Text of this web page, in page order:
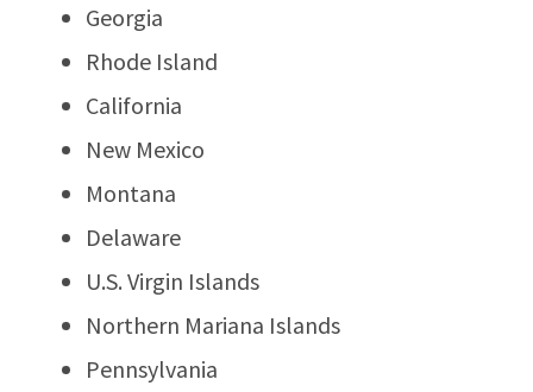
Georgia
Rhode Island
California
New Mexico
Montana
Delaware
U.S. Virgin Islands
Northern Mariana Islands
Pennsylvania